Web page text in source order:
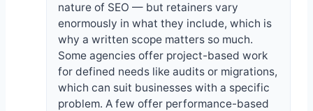
nature of SEO — but retainers vary
enormously in what they include, which is
why a written scope matters so much.
Some agencies offer project-based work
for defined needs like audits or migrations,
which can suit businesses with a specific
problem. A few offer performance-based